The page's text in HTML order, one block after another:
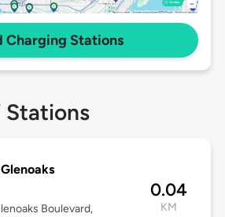
Charging Stations
Stations
Boulevard,
0.04
KM